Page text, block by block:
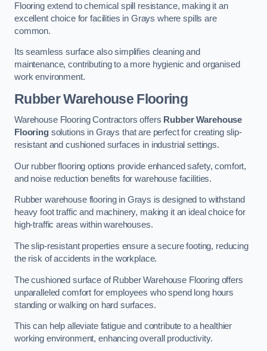
Flooring extend to chemical spill resistance, making it an
excellent choice for facilities in Grays where spills are
common.
Its seamless surface also simplifies cleaning and
maintenance, contributing to a more hygienic and organised
work environment.
Rubber Warehouse Flooring
Warehouse Flooring Contractors offers Rubber Warehouse
Flooringsolutions in Grays that are perfect for creating slip-
resistant and cushioned surfaces in industrial settings.
Our rubber flooring options provide enhanced safety, comfort,
and noise reduction benefits for warehouse facilities.
Rubber warehouse flooring in Grays is designed to withstand
heavy foot traffic and machinery, making it an ideal choice for
high-traffic areas within warehouses.
The slip-resistant properties ensure a secure footing, reducing
the risk of accidents in the workplace.
The cushioned surface of Rubber Warehouse Flooring offers
unparalleled comfort for employees who spend long hours
standing or walking on hard surfaces.
This can help alleviate fatigue and contribute to a healthier
working environment, enhancing overall productivity.